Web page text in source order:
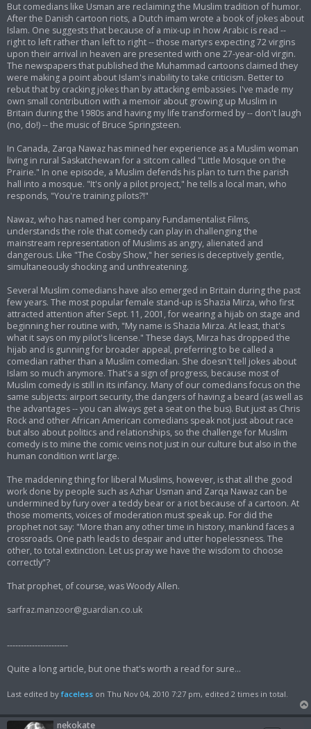
But comedians like Usman are reclaiming the Muslim tradition of humor.
After the Danish cartoon riots, a Dutch imam wrote a book of jokes about
Islam. One suggests that because of a mix-up in how Arabic is read --
right to left rather than left to right -- those martyrs expecting 72 virgins
upon their arrival in heaven are presented with one 27-year-old virgin.
The newspapers that published the Muhammad cartoons claimed they
were making a point about Islam's inability to take criticism. Better to
rebut that by cracking jokes than by attacking embassies. I've made my
own small contribution with a memoir about growing up Muslim in
Britain during the 1980s and having my life transformed by -- don't laugh
(no, do!) -- the music of Bruce Springsteen.
In Canada, Zarqa Nawaz has mined her experience as a Muslim woman
living in rural Saskatchewan for a sitcom called "Little Mosque on the
Prairie." In one episode, a Muslim defends his plan to turn the parish
hall into a mosque. "It's only a pilot project," he tells a local man, who
responds, "You're training pilots?!"
Nawaz, who has named her company Fundamentalist Films,
understands the role that comedy can play in challenging the
mainstream representation of Muslims as angry, alienated and
dangerous. Like "The Cosby Show," her series is deceptively gentle,
simultaneously shocking and unthreatening.
Several Muslim comedians have also emerged in Britain during the past
few years. The most popular female stand-up is Shazia Mirza, who first
attracted attention after Sept. 11, 2001, for wearing a hijab on stage and
beginning her routine with, "My name is Shazia Mirza. At least, that's
what it says on my pilot's license." These days, Mirza has dropped the
hijab and is gunning for broader appeal, preferring to be called a
comedian rather than a Muslim comedian. She doesn't tell jokes about
Islam so much anymore. That's a sign of progress, because most of
Muslim comedy is still in its infancy. Many of our comedians focus on the
same subjects: airport security, the dangers of having a beard (as well as
the advantages -- you can always get a seat on the bus). But just as Chris
Rock and other African American comedians speak not just about race
but also about politics and relationships, so the challenge for Muslim
comedy is to mine the comic veins not just in our culture but also in the
human condition writ large.
The maddening thing for liberal Muslims, however, is that all the good
work done by people such as Azhar Usman and Zarqa Nawaz can be
undermined by fury over a teddy bear or a riot because of a cartoon. At
those moments, voices of moderation must speak up. For did the
prophet not say: "More than any other time in history, mankind faces a
crossroads. One path leads to despair and utter hopelessness. The
other, to total extinction. Let us pray we have the wisdom to choose
correctly"?
That prophet, of course, was Woody Allen.
sarfraz.manzoor@guardian.co.uk
----------------------
Quite a long article, but one that's worth a read for sure...
Last edited byfaceless on Thu Nov 04, 2010 7:27 pm, edited 2 times in total.
nekokate